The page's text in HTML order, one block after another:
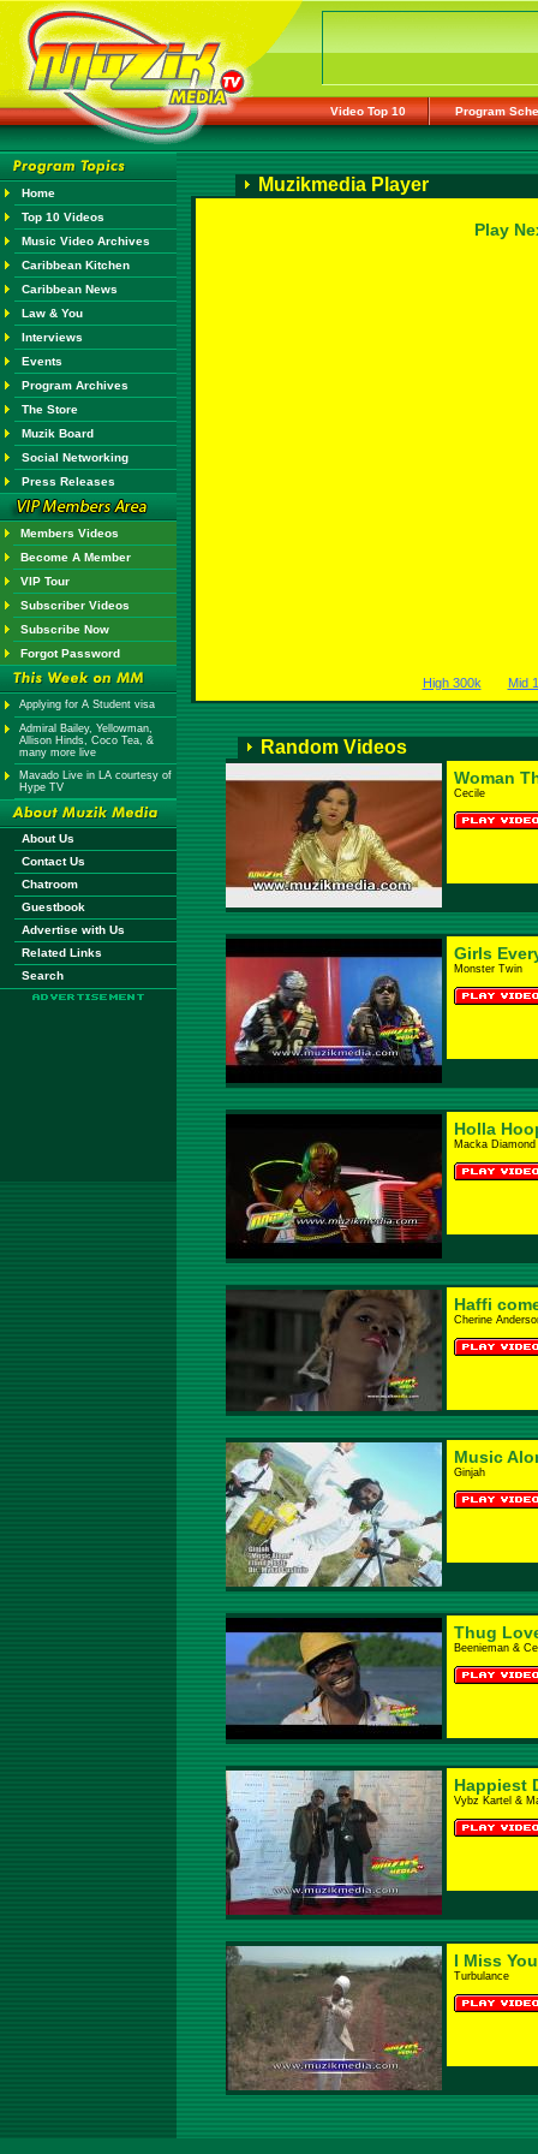
Video Top 10 Program
Home
Top 10 Videos
Music Video Archives
Caribbean Kitchen
Caribbean News
Law & You
Interviews
Events
Program Archives
The Store
Muzik Board
Social Networking
Press Releases
Members Videos
Become A Member
VIP Tour
Subscriber Videos
Subscribe Now
Forgot Password
Applying for A Student visa
Admiral Bailey, Yellowman,
Allison Hinds, Coco Tea, &
many more live
Mavado Live in LA courtesy of
Hype TV
About Us
Contact Us
Chatroom
Guestbook
Advertise with Us
Related Links
Search
Muzikmedia Player
Play
High 300k Mid
Random Videos
Woman
Cecile
Girls
Monster Twin
Holla
Macka Diamond
Haffi
Cherine
Music
Ginjah
Thug
Beenieman &
Happiest
Vybz Kartel &
I Miss
Turbulance